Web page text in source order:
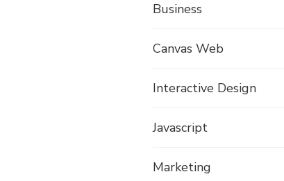
Business
Canvas Web
Interactive Design
Javascript
Marketing